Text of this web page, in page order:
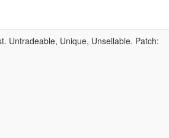
Untradeable, Unique, Unsellable. Patch: